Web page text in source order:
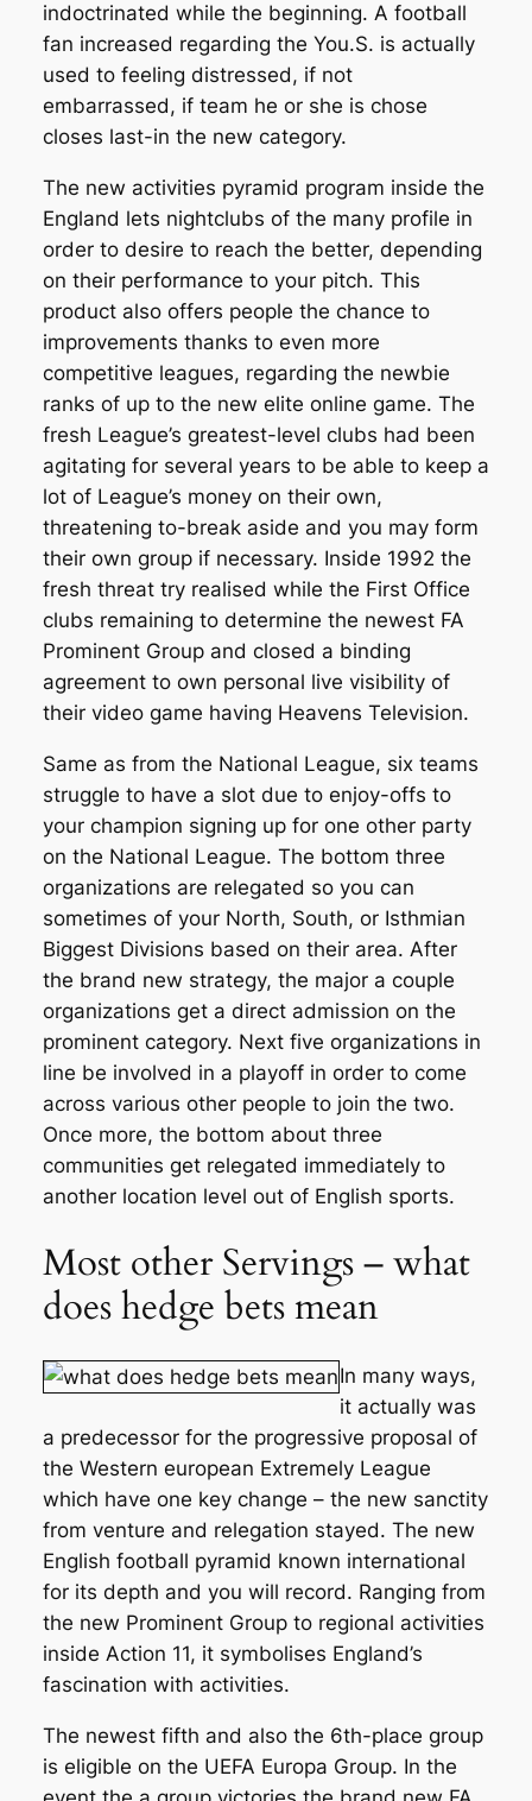
indoctrinated while the beginning. A football
fan increased regarding the You.S. is actually
used to feeling distressed, if not
embarrassed, if team he or she is chose
closes last-in the new category.
The new activities pyramid program inside the
England lets nightclubs of the many profile in
order to desire to reach the better, depending
on their performance to your pitch. This
product also offers people the chance to
improvements thanks to even more
competitive leagues, regarding the newbie
ranks of up to the new elite online game. The
fresh League’s greatest-level clubs had been
agitating for several years to be able to keep a
lot of League’s money on their own,
threatening to-break aside and you may form
their own group if necessary. Inside 1992 the
fresh threat try realised while the First Office
clubs remaining to determine the newest FA
Prominent Group and closed a binding
agreement to own personal live visibility of
their video game having Heavens Television.
Same as from the National League, six teams
struggle to have a slot due to enjoy-offs to
your champion signing up for one other party
on the National League. The bottom three
organizations are relegated so you can
sometimes of your North, South, or Isthmian
Biggest Divisions based on their area. After
the brand new strategy, the major a couple
organizations get a direct admission on the
prominent category. Next five organizations in
line be involved in a playoff in order to come
across various other people to join the two.
Once more, the bottom about three
communities get relegated immediately to
another location level out of English sports.
Most other Servings – what
does hedge bets mean
In many ways,
it actually was
a predecessor for the progressive proposal of
the Western european Extremely League
which have one key change – the new sanctity
from venture and relegation stayed. The new
English football pyramid known international
for its depth and you will record. Ranging from
the new Prominent Group to regional activities
inside Action 11, it symbolises England’s
fascination with activities.
The newest fifth and also the 6th-place group
is eligible on the UEFA Europa Group. In the